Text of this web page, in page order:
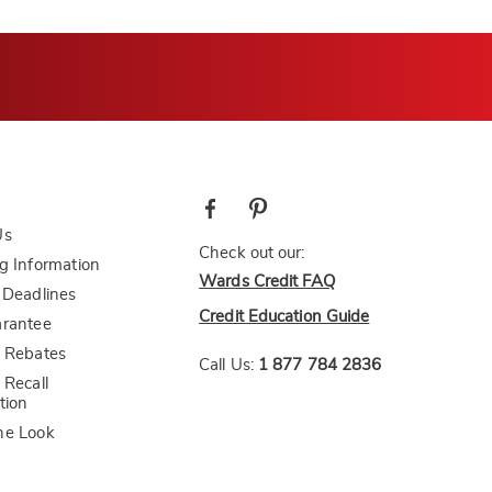
Information
Rebates
Look
Check out our:
Wards Credit FAQ
Credit Education Guide
Call Us: 1 877 784 2836